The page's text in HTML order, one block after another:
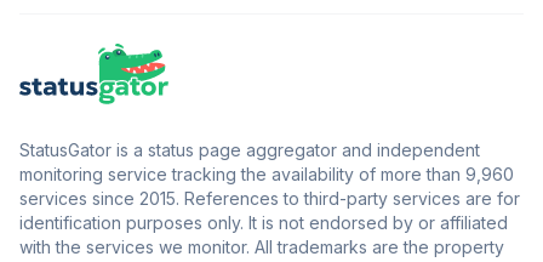
StatusGator is a status page aggregator and independent
monitoring service tracking the availability of more than 9,960
services since 2015. References to third-party services are for
identification purposes only. It is not endorsed by or affiliated
with the services we monitor. All trademarks are the property